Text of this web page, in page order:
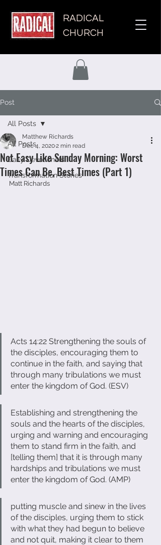
RADICAL
CHURCH
Post
All Posts
Daily Devotionals
Transformation Stories
All Posts
Not Easy Like Sunday Morning: Worst
Times Can Be, Best Times (Part 1)
Matthew Richards
Dec 4, 20202 min read
Matt Richards
Acts 14:22 Strengthening the souls of
the disciples, encouraging them to
continue in the faith, and saying that
through many tribulations we must
enter the kingdom of God. (ESV)
Establishing and strengthening the
souls and the hearts of the disciples,
urging and warning and encouraging
them to stand firm in the faith, and
[telling them] that it is through many
hardships and tribulations we must
enter the kingdom of God. (AMP)
putting muscle and sinew in the lives
of the disciples, urging them to stick
with what they had begun to believe
and not quit, making it clear to them